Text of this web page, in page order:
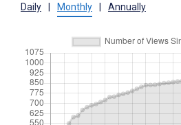
Daily Monthly Annually